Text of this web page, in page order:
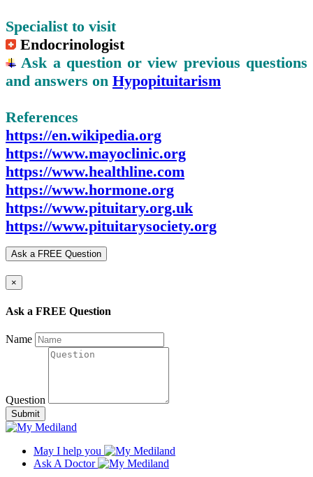
Specialist to visit
Endocrinologist
Ask a question or view previous questions
and answers on Hypopituitarism
References
https://en.wikipedia.org
https://www.mayoclinic.org
https://www.healthline.com
https://www.hormone.org
https://www.pituitary.org.uk
https://www.pituitarysociety.org
Ask a FREE Question
×
Ask a FREE Question
Name
Question
Submit
May I help you
Ask A Doctor